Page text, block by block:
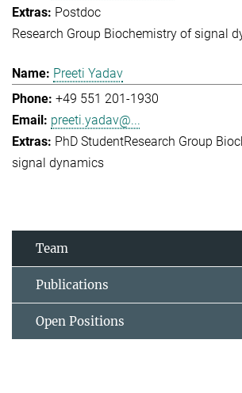
Postdoc
Research Group Biochemistry of signal
Preeti Yadav
+49 551 201-1930
preeti.yadav@...
PhD StudentResearch Group
signal dynamics
Team
Publications
Open Positions